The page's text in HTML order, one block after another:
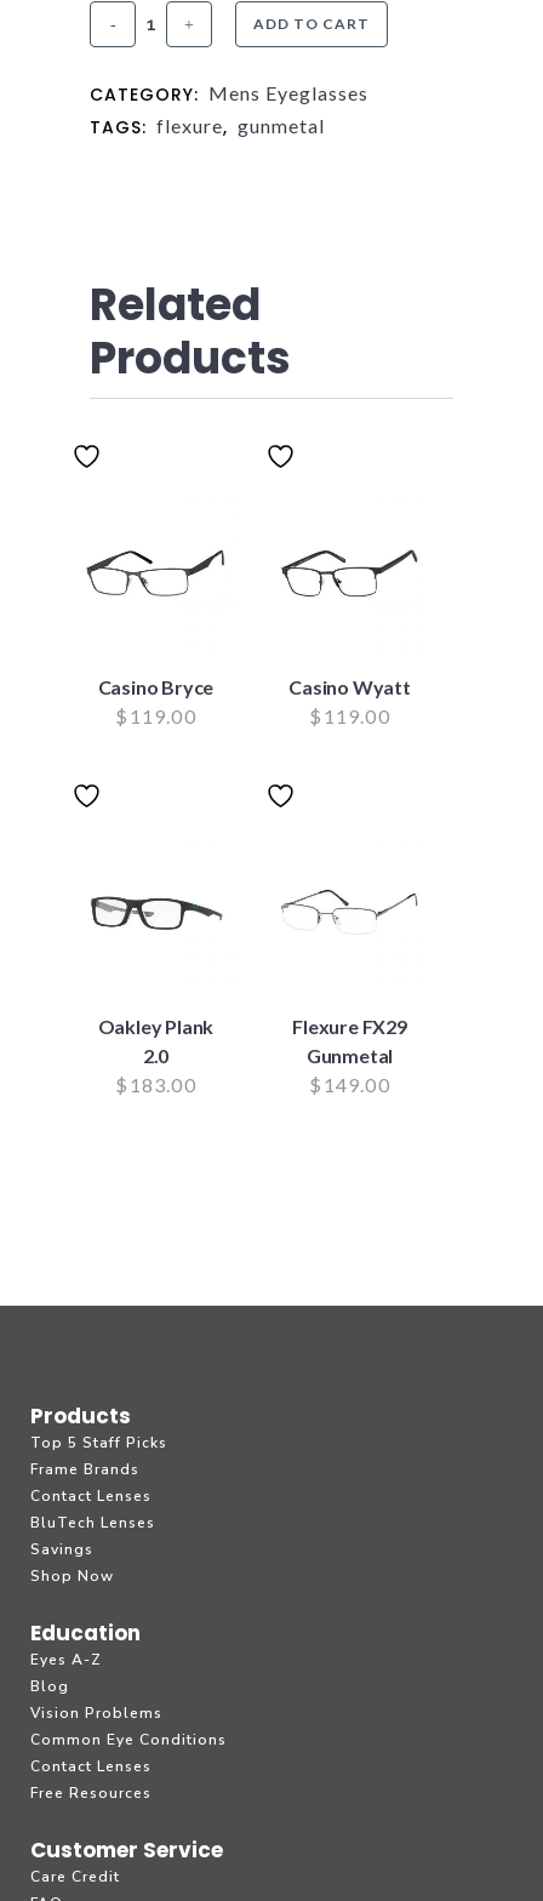
Flexure
ADD TO CART
CATEGORY: Mens Eyeglasses
TAGS: flexure, gunmetal
Related
Products
Casino Bryce
$ 119.00
Casino Wyatt
$ 119.00
Oakley Plank
2.0
$ 183.00
Flexure FX29
Gunmetal
$ 149.00
Products
Top 5 Staff Picks
Frame Brands
Contact Lenses
BluTech Lenses
Savings
Shop Now
Education
Eyes A-Z
Blog
Vision Problems
Common Eye Conditions
Contact Lenses
Free Resources
Customer Service
Care Credit